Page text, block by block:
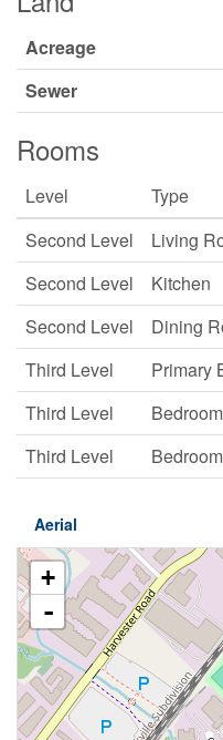
Acreage
Sewer
Rooms
Level Type
Second Level
Living
Second Level
Kitchen
Second Level
Dining
Third Level
Primary
Third Level
Third Level
Aerial
+
-